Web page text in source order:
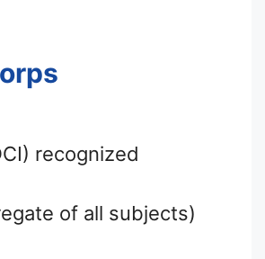
recognized
of all subjects)